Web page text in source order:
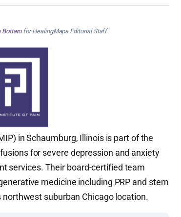
Bottarofor HealingMaps Editorial Staff
in Schaumburg, Illinois is part of the
for severe depression and anxiety
services. Their board-certified team
medicine including PRP and stem
suburban Chicago location.